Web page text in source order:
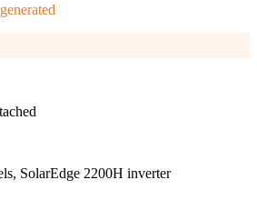
SolarEdge 2200H inverter